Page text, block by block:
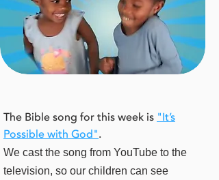
The Bible song for this week is "It’s
Possible with God".
We cast the song from YouTube to the
television, so our children can see